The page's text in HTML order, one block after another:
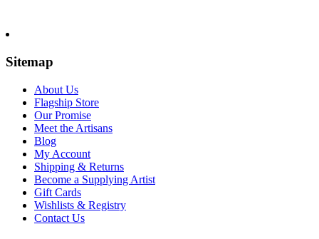
Sitemap
About Us
Flagship Store
Our Promise
Meet the Artisans
Blog
My Account
Shipping & Returns
Become a Supplying Artist
Gift Cards
Wishlists & Registry
Contact Us